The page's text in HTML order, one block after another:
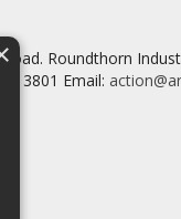
Roundthorn
3801 Email: